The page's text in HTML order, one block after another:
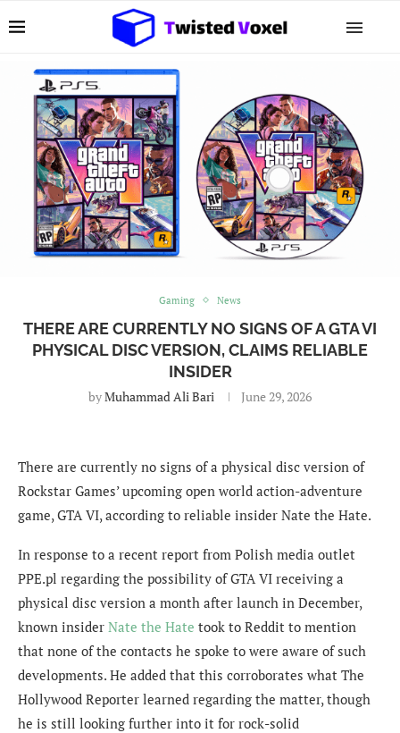
Gaming News
THERE ARE CURRENTLY NO SIGNS OF A GTA VI
PHYSICAL DISC VERSION, CLAIMS RELIABLE
INSIDER
byMuhammad Ali Bari June 29, 2026
There are currently no signs of a physical disc version of
Rockstar Games’ upcoming open world action-adventure
game, GTA VI, according to reliable insider Nate the Hate.
In response to a recent report from Polish media outlet
PPE.pl regarding the possibility of GTA VI receiving a
physical disc version a month after launch in December,
known insider Nate the Hate took to Reddit to mention
that none of the contacts he spoke to were aware of such
developments. He added that this corroborates what The
Hollywood Reporter learned regarding the matter, though
he is still looking further into it for rock-solid